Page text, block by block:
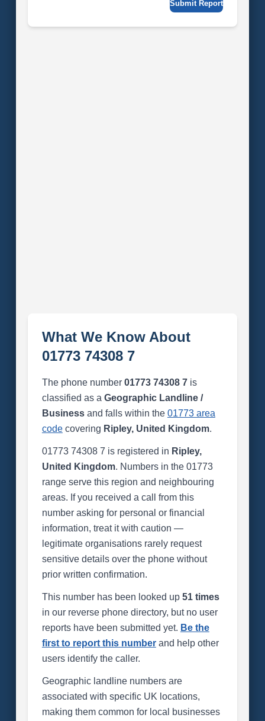
Submit Report
What We Know About
01773 74308 7
The phone number 01773 74308 7is
classified as a Geographic Landline /
Businessand falls within the 01773 area
codecovering Ripley, United Kingdom.
01773 74308 7 is registered in Ripley,
United Kingdom. Numbers in the 01773
range serve this region and neighbouring
areas. If you received a call from this
number asking for personal or financial
information, treat it with caution —
legitimate organisations rarely request
sensitive details over the phone without
prior written confirmation.
This number has been looked up 51 times
in our reverse phone directory, but no user
reports have been submitted yet. Be the
first to report this numberand help other
users identify the caller.
Geographic landline numbers are
associated with specific UK locations,
making them common for local businesses